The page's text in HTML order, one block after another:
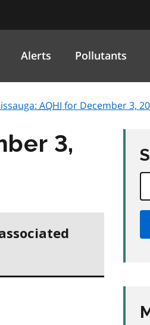
Alerts Pollutants
AQHI for December 3,
3,